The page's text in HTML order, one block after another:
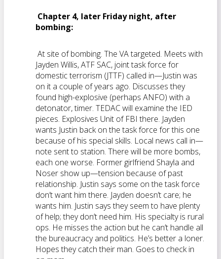
Chapter 4, later Friday night, after
bombing:
At site of bombing. The VA targeted. Meets with
Jayden Willis, ATF SAC, joint task force for
domestic terrorism (JTTF) called in—Justin was
on it a couple of years ago. Discusses they
found high-explosive (perhaps ANFO) with a
detonator, timer. TEDAC will examine the IED
pieces. Explosives Unit of FBI there. Jayden
wants Justin back on the task force for this one
because of his special skills. Local news call in—
note sent to station. There will be more bombs,
each one worse. Former girlfriend Shayla and
Noser show up—tension because of past
relationship. Justin says some on the task force
don’t want him there. Jayden doesn’t care; he
wants him. Justin says they seem to have plenty
of help; they don’t need him. His specialty is rural
ops. He misses the action but he can’t handle all
the bureaucracy and politics. He’s better a loner.
Hopes they catch their man. Goes to check in